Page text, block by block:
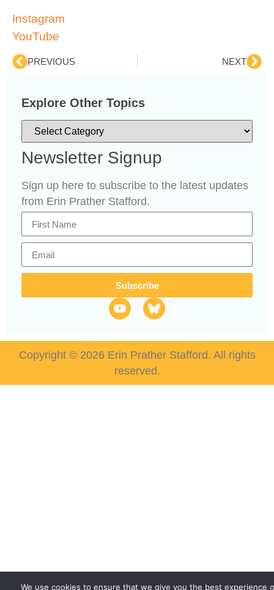
Instagram
YouTube
PREVIOUS NEXT
Explore Other Topics
Newsletter Signup
Sign up here to subscribe to the latest updates
from Erin Prather Stafford.
Subscribe
Copyright © 2026 Erin Prather Stafford. All rights
reserved.
We use cookies to ensure that we give you the best experience